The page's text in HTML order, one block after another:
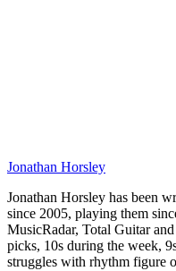
Jonathan Horsley
Jonathan Horsley has been
since 2005, playing them
MusicRadar, Total Guitar
picks, 10s during the week,
struggles with rhythm figure